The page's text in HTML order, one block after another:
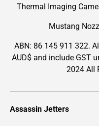
Thermal Imaging
Mustang
ABN: 86 145 911 322.
AUD$ and include GST
2024 All
Assassin Jetters